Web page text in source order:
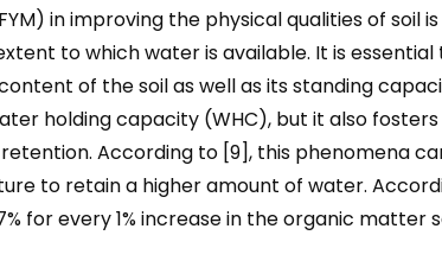
in improving the physical qualities of soil
to which water is available. It is
of the soil as well as its standing
holding capacity (WHC), but it also
According to [9], this phenomena
to retain a higher amount of water.
for every 1% increase in the organic matter